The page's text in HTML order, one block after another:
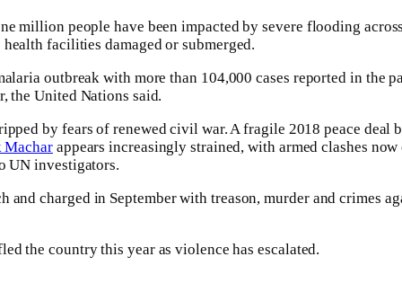
million people have been impacted by severe flooding
facilities damaged or submerged.
outbreak with more than 104,000 cases reported in the
the United Nations said.
by fears of renewed civil war. A fragile 2018 peace deal
Macharappears increasingly strained, with armed clashes
UN investigators.
and charged in September with treason, murder and crimes
the country this year as violence has escalated.